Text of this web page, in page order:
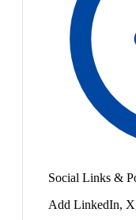
Social Links &
Add LinkedIn,